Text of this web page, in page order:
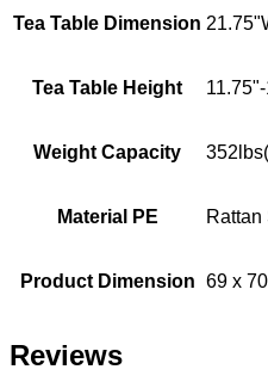
Tea Table Dimension
Tea Table Height
Weight Capacity
Material PE Rattan
Product Dimension 69 x
Reviews